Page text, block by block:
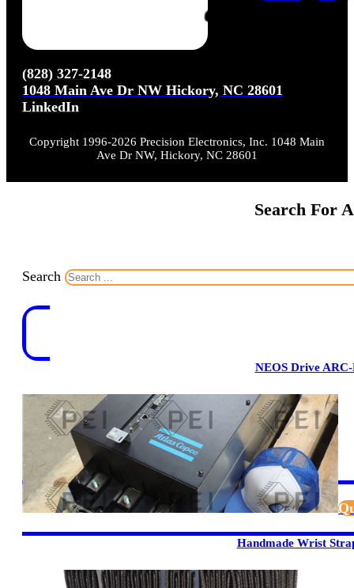
(828) 327-2148
1048 Main Ave Dr NW Hickory, NC 28601
LinkedIn
Copyright 1996-2026 Precision Electronics, Inc. 1048 Main
Ave Dr NW, Hickory, NC 28601
Search For
Search
NEOS Drive ARC-
Handmade Wrist